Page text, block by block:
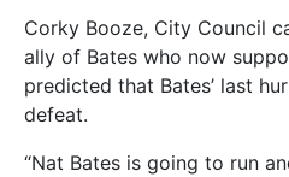
Corky Booze, City Council
ally of Bates who now
predicted that Bates’ last
defeat.
“Nat Bates is going to run